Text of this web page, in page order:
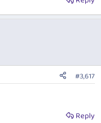
#3,617
Reply